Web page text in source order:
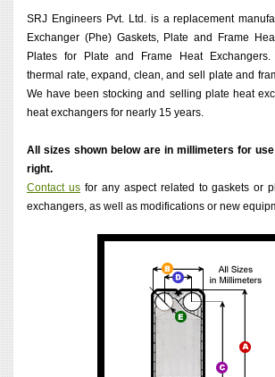
SRJ Engineers Pvt. Ltd. is a replacement
Exchanger (Phe) Gaskets, Plate and Frame
Plates for Plate and Frame Heat
thermal rate, expand, clean, and sell plate and
We have been stocking and selling plate heat
heat exchangers for nearly 15 years.
All sizes shown below are in millimeters for
right.
Contact usfor any aspect related to gaskets or
exchangers, as well as modifications or new